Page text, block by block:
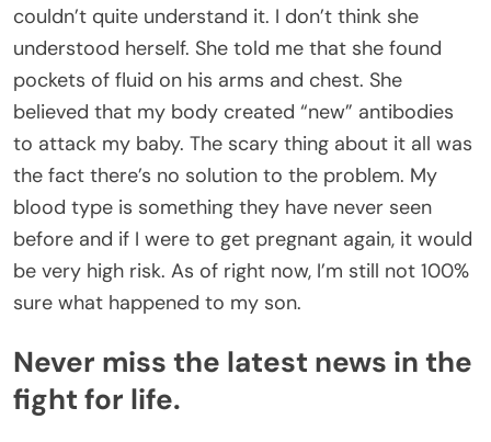
couldn’t quite understand it. I don’t think she
understood herself. She told me that she found
pockets of fluid on his arms and chest. She
believed that my body created “new” antibodies
to attack my baby. The scary thing about it all was
the fact there’s no solution to the problem. My
blood type is something they have never seen
before and if I were to get pregnant again, it would
be very high risk. As of right now, I’m still not 100%
sure what happened to my son.
Never miss the latest news in the
fight for life.